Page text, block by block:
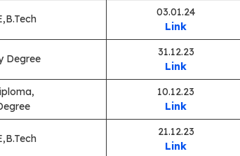
03.01.24
Link
Degree
31.12.23
Link
10.12.23
Link
21.12.23
Link